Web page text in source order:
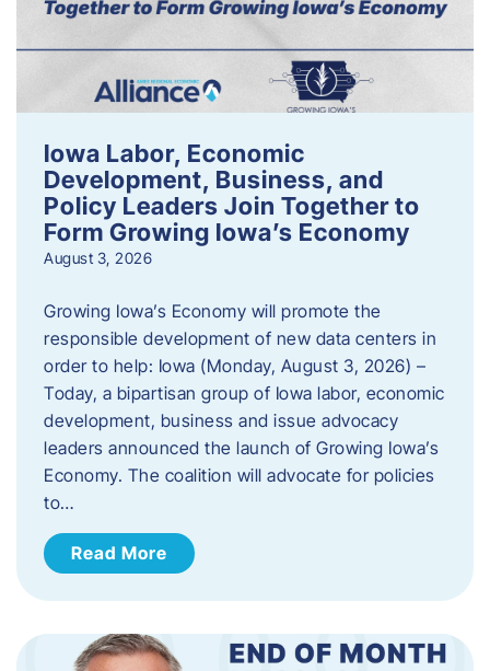
Iowa Labor, Economic
Development, Business, and
Policy Leaders Join Together to
Form Growing Iowa’s Economy
August 3, 2026
Growing Iowa’s Economy will promote the
responsible development of new data centers in
order to help: Iowa (Monday, August 3, 2026) –
Today, a bipartisan group of Iowa labor, economic
development, business and issue advocacy
leaders announced the launch of Growing Iowa’s
Economy. The coalition will advocate for policies
to…
Read More